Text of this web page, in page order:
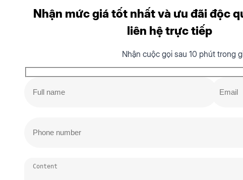
Nhận mức giá tốt nhất và ưu đãi độc
liên hệ trực tiếp
Nhận cuộc gọi sau 10 phút trong